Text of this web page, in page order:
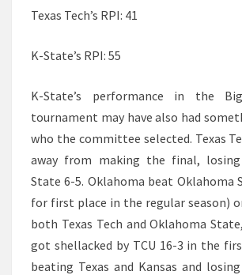
Texas Tech’s RPI: 41
K-State’s RPI: 55
K-State’s performance in the
tournament may have also had
who the committee selected. Texas
away from making the final,
State 6-5. Oklahoma beat Oklahoma
for first place in the regular season)
both Texas Tech and Oklahoma
got shellacked by TCU 16-3 in the
beating Texas and Kansas and